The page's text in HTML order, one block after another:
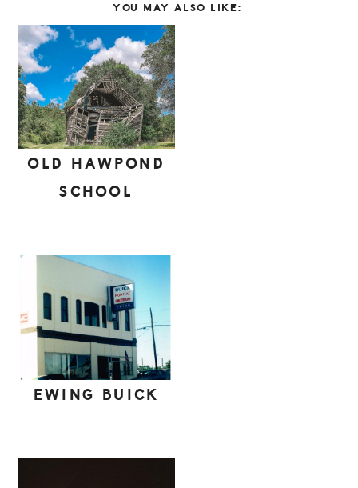
YOU MAY ALSO LIKE:
OLD HAWPOND
SCHOOL
EWING BUICK